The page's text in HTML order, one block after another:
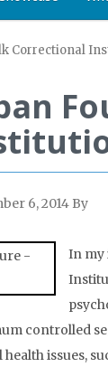
Correctional
6, 2014 By
In my
controlled
health issues,